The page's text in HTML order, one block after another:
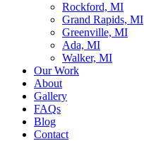
Rockford, MI
Grand Rapids, MI
Greenville, MI
Ada, MI
Walker, MI
Our Work
About
Gallery
FAQs
Blog
Contact